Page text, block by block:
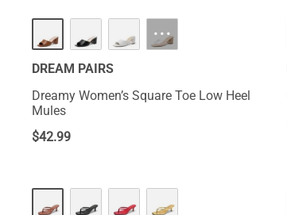
NEW ···
DREAM PAIRS
Dreamy Women’s Square Toe Low Heel
Mules
$42.99